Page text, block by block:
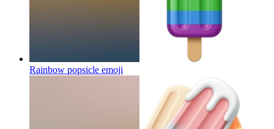
Rainbow popsicle emoji